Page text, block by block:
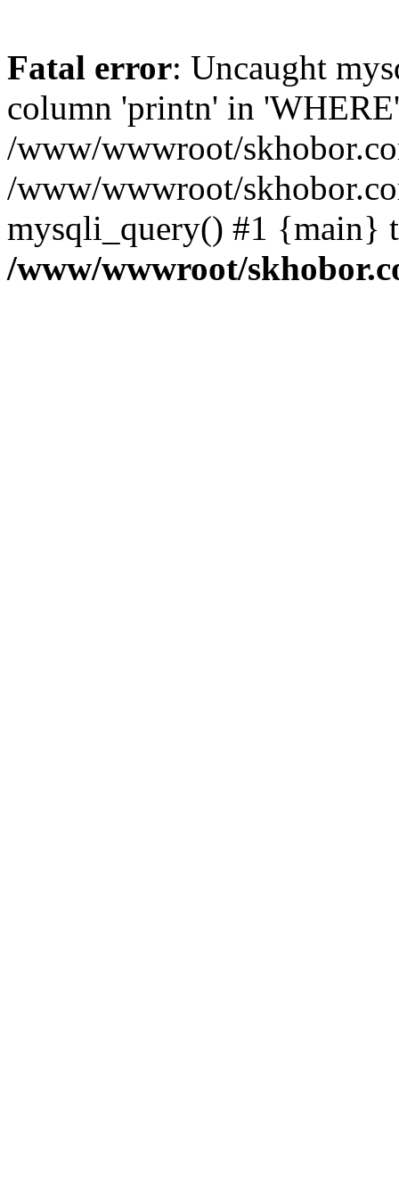
Fatal error: Uncaught
column 'printn' in
/www/wwwroot/
/www/wwwroot/
mysqli_query() #1 {main}
/www/wwwroot/